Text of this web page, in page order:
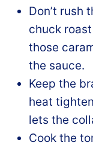
Don’t rush
chuck
those
the sauce.
Keep the
heat
lets the
Cook the